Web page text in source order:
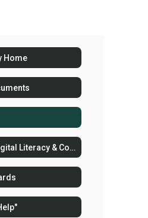
Home
Alabama Digital Literacy & Computer Science COS